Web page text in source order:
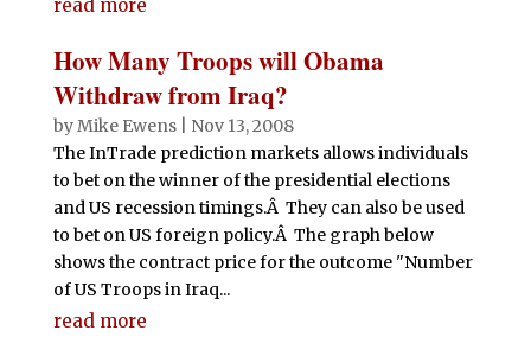
read more
How Many Troops will Obama
Withdraw from Iraq?
byMike Ewens| Nov 13, 2008
The InTrade prediction markets allows individuals
to bet on the winner of the presidential elections
and US recession timings.Â They can also be used
to bet on US foreign policy.Â The graph below
shows the contract price for the outcome "Number
of US Troops in Iraq...
read more